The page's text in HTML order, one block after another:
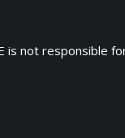
is not